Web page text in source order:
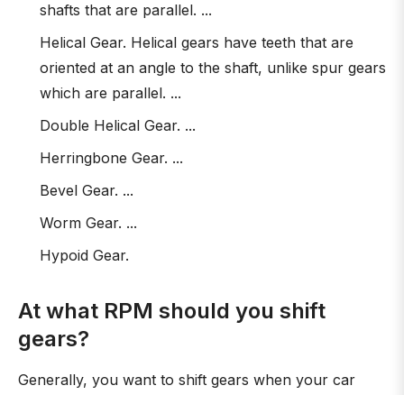
shafts that are parallel. ...
Helical Gear. Helical gears have teeth that are
oriented at an angle to the shaft, unlike spur gears
which are parallel. ...
Double Helical Gear. ...
Herringbone Gear. ...
Bevel Gear. ...
Worm Gear. ...
Hypoid Gear.
At what RPM should you shift
gears?
Generally, you want to shift gears when your car